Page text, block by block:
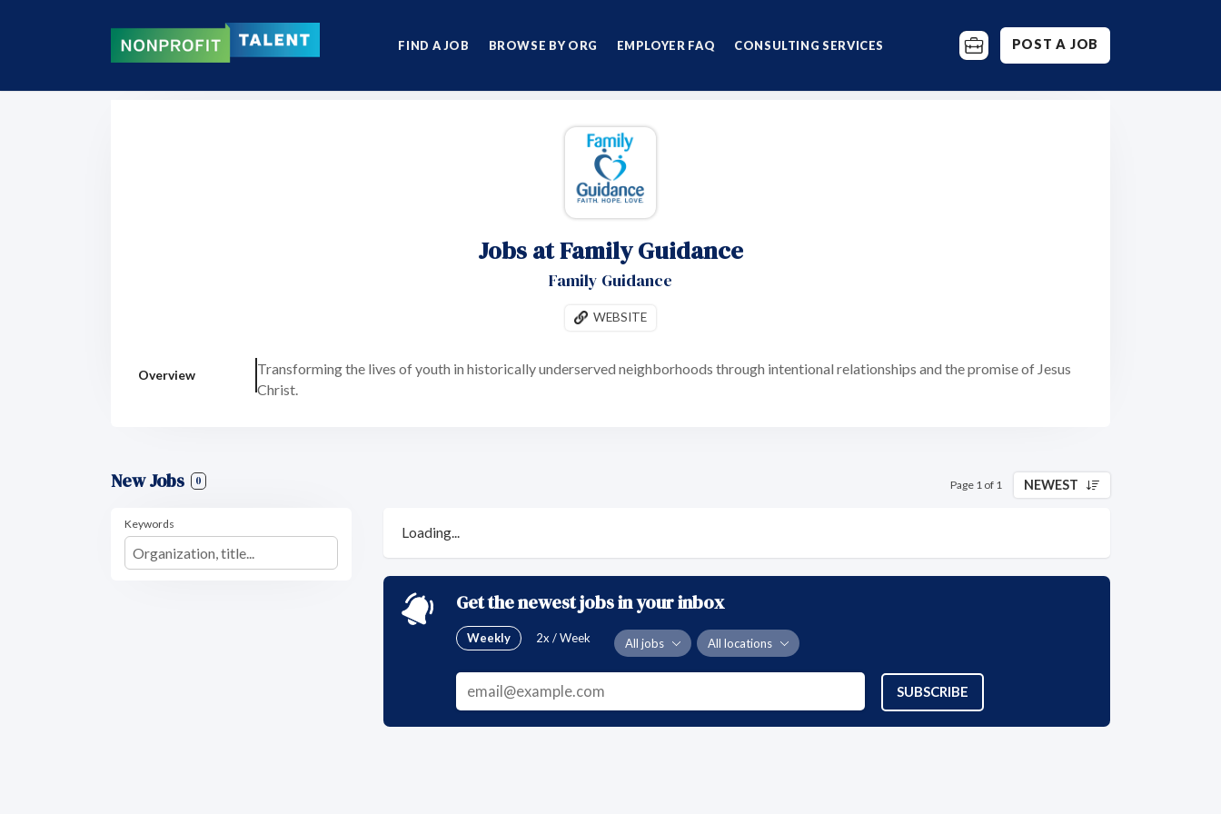
FIND A JOB BROWSE BY ORG EMPLOYER FAQ CONSULTING SERVICES POST A JOB
Jobs at Family Guidance
Family Guidance
WEBSITE
Overview
Transforming the lives of youth in historically underserved neighborhoods through intentional relationships and the promise of Jesus
Christ.
New Jobs 0 Page 1 of 1 NEWEST
Keywords
Loading...
Get the newest jobs in your inbox
Weekly 2x / Week All jobs All locations
SUBSCRIBE